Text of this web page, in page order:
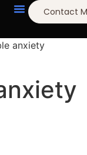
Contact
anxiety